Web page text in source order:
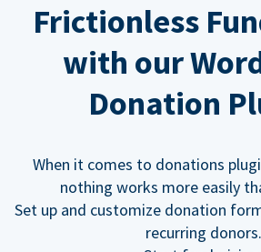
Frictionless
with our
Donation
When it comes to donations
nothing works more easily
Set up and customize donation
recurring donors.